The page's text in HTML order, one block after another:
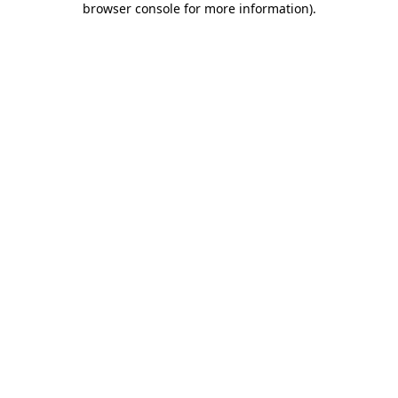
browser console for more information).